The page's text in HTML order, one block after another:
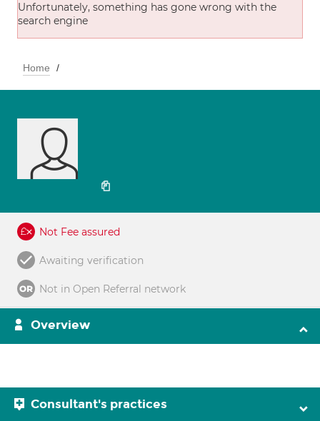
Unfortunately, something has gone wrong with the
search engine
Home
Not Fee assured
Awaiting verification
Not in Open Referral network
Overview
Consultant's practices